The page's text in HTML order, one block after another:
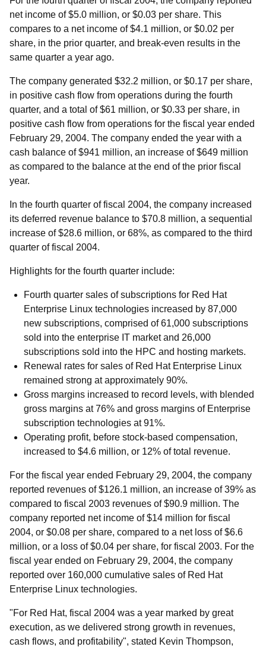
net income of $5.0 million, or $0.03 per share. This
compares to a net income of $4.1 million, or $0.02 per
share, in the prior quarter, and break-even results in the
same quarter a year ago.
The company generated $32.2 million, or $0.17 per share,
in positive cash flow from operations during the fourth
quarter, and a total of $61 million, or $0.33 per share, in
positive cash flow from operations for the fiscal year ended
February 29, 2004. The company ended the year with a
cash balance of $941 million, an increase of $649 million
as compared to the balance at the end of the prior fiscal
year.
In the fourth quarter of fiscal 2004, the company increased
its deferred revenue balance to $70.8 million, a sequential
increase of $28.6 million, or 68%, as compared to the third
quarter of fiscal 2004.
Highlights for the fourth quarter include:
Fourth quarter sales of subscriptions for Red Hat
Enterprise Linux technologies increased by 87,000
new subscriptions, comprised of 61,000 subscriptions
sold into the enterprise IT market and 26,000
subscriptions sold into the HPC and hosting markets.
Renewal rates for sales of Red Hat Enterprise Linux
remained strong at approximately 90%.
Gross margins increased to record levels, with blended
gross margins at 76% and gross margins of Enterprise
subscription technologies at 91%.
Operating profit, before stock-based compensation,
increased to $4.6 million, or 12% of total revenue.
For the fiscal year ended February 29, 2004, the company
reported revenues of $126.1 million, an increase of 39% as
compared to fiscal 2003 revenues of $90.9 million. The
company reported net income of $14 million for fiscal
2004, or $0.08 per share, compared to a net loss of $6.6
million, or a loss of $0.04 per share, for fiscal 2003. For the
fiscal year ended on February 29, 2004, the company
reported over 160,000 cumulative sales of Red Hat
Enterprise Linux technologies.
"For Red Hat, fiscal 2004 was a year marked by great
execution, as we delivered strong growth in revenues,
cash flows, and profitability", stated Kevin Thompson,